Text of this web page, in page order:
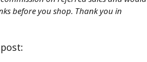
before you shop. Thank you in